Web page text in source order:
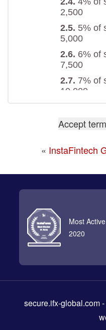
« InstaFintech
Most
2020
secure.ifx-global.com-